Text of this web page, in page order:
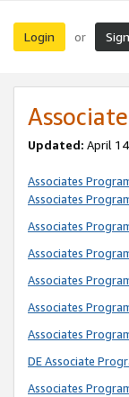
Login or
Updated: April
Associates
Associates
Associates
Associates
Associates
Associates
Associates
DE Associate
Associates